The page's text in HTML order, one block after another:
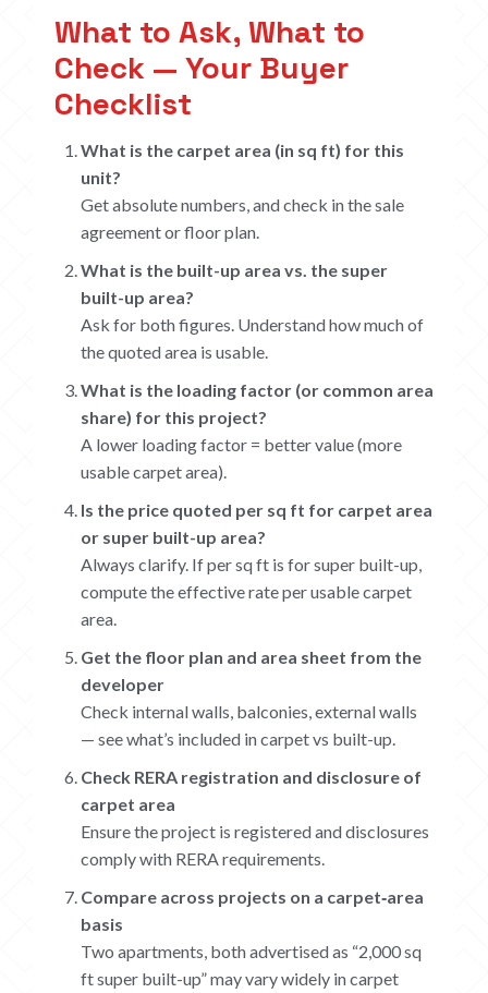
What to Ask, What to
Check — Your Buyer
Checklist
What is the carpet area (in sq ft) for this
unit?
Get absolute numbers, and check in the sale
agreement or floor plan.
What is the built-up area vs. the super
built-up area?
Ask for both figures. Understand how much of
the quoted area is usable.
What is the loading factor (or common area
share) for this project?
A lower loading factor = better value (more
usable carpet area).
Is the price quoted per sq ft for carpet area
or super built-up area?
Always clarify. If per sq ft is for super built-up,
compute the effective rate per usable carpet
area.
Get the floor plan and area sheet from the
developer
Check internal walls, balconies, external walls
— see what’s included in carpet vs built-up.
Check RERA registration and disclosure of
carpet area
Ensure the project is registered and disclosures
comply with RERA requirements.
Compare across projects on a carpet‐area
basis
Two apartments, both advertised as “2,000 sq
ft super built-up” may vary widely in carpet